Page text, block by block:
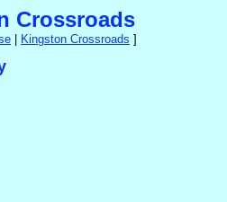
Crossroads
Kingston Crossroads ]